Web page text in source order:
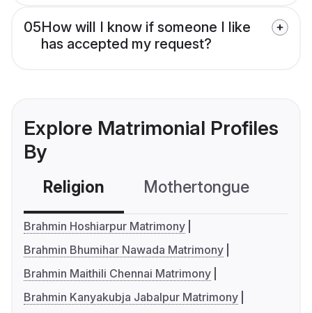
05How will I know if someone I like
has accepted my request?
Explore Matrimonial Profiles
By
Religion Mothertongue
Brahmin Hoshiarpur Matrimony
Brahmin Bhumihar Nawada Matrimony
Brahmin Maithili Chennai Matrimony
Brahmin Kanyakubja Jabalpur Matrimony